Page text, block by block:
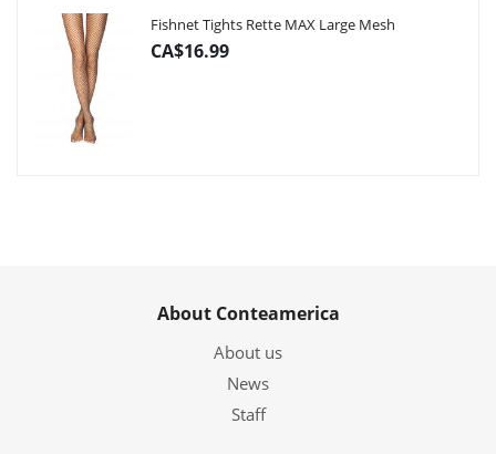
Fishnet Tights Rette MAX Large Mesh
CA$16.99
About Conteamerica
About us
News
Staff